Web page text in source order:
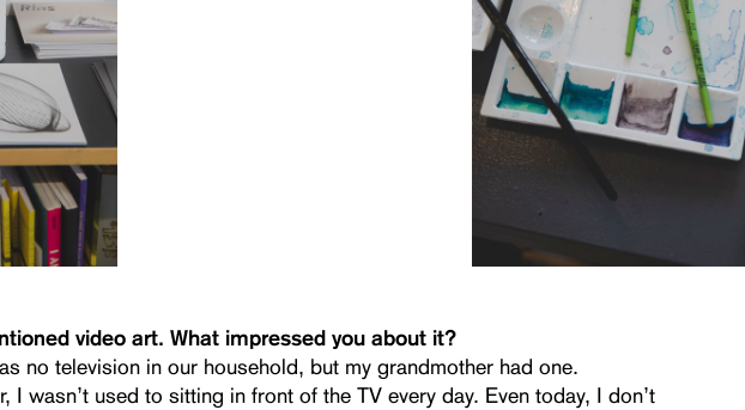
video art. What impressed you about it?
no television in our household, but my grandmother had one.
I wasn’t used to sitting in front of the TV every day. Even today, I don’t